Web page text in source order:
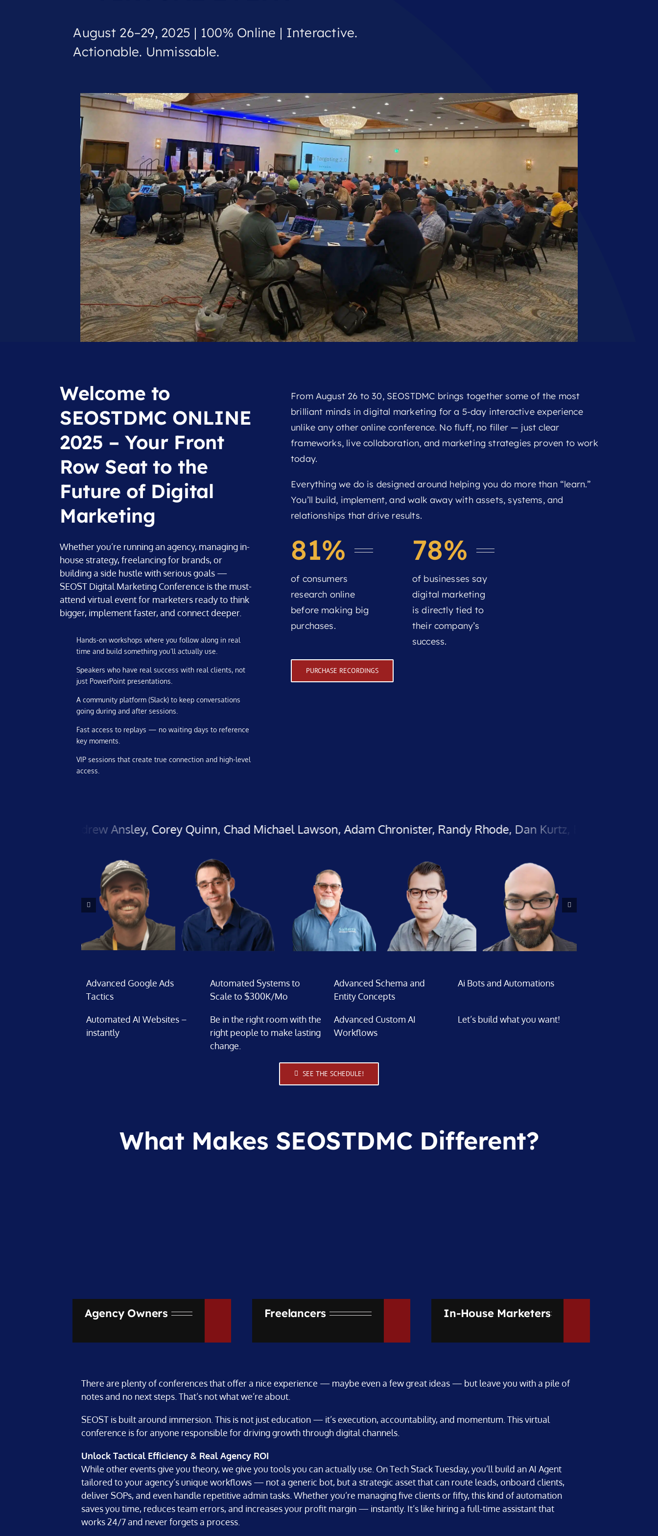
August 26–29, 2025 | 100% Online | Interactive.
Actionable. Unmissable.
Welcome to
SEOSTDMC ONLINE
2025 – Your Front
Row Seat to the
Future of Digital
Marketing
Whether you’re running an agency, managing in-
house strategy, freelancing for brands, or
building a side hustle with serious goals —
SEOST Digital Marketing Conference is the must-
attend virtual event for marketers ready to think
bigger, implement faster, and connect deeper.
Hands-on workshops where you follow along in real
time and build something you’ll actually use.
Speakers who have real success with real clients, not
just PowerPoint presentations.
A community platform (Slack) to keep conversations
going during and after sessions.
Fast access to replays — no waiting days to reference
key moments.
VIP sessions that create true connection and high-level
access.
From August 26 to 30, SEOSTDMC brings together some of the most
brilliant minds in digital marketing for a 5-day interactive experience
unlike any other online conference. No fluff, no filler — just clear
frameworks, live collaboration, and marketing strategies proven to work
today.
Everything we do is designed around helping you do more than “learn.”
You’ll build, implement, and walk away with assets, systems, and
relationships that drive results.
81%
of consumers
research online
before making big
purchases.
78%
of businesses say
digital marketing
is directly tied to
their company’s
success.
PURCHASE RECORDINGS
Ansley, Corey Quinn, Chad Michael Lawson, Adam Chronister, Randy Rhode, Dan Kurtz, Brian Kato, Herc
Advanced Google Ads
Tactics
Automated Systems to
Scale to $300K/Mo
Advanced Schema and
Entity Concepts
Ai Bots and Automations
Automated AI Websites –
instantly
Be in the right room with the
right people to make lasting
change.
Advanced Custom AI
Workflows
Let’s build what you want!
SEE THE SCHEDULE!
What Makes SEOSTDMC Different?
Agency Owners Freelancers In-House Marketers
There are plenty of conferences that offer a nice experience — maybe even a few great ideas — but leave you with a pile of
notes and no next steps. That’s not what we’re about.
SEOST is built around immersion. This is not just education — it’s execution, accountability, and momentum. This virtual
conference is for anyone responsible for driving growth through digital channels.
Unlock Tactical Efficiency & Real Agency ROI
While other events give you theory, we give you tools you can actually use. On Tech Stack Tuesday, you’ll build an AI Agent
tailored to your agency’s unique workflows — not a generic bot, but a strategic asset that can route leads, onboard clients,
deliver SOPs, and even handle repetitive admin tasks. Whether you’re managing five clients or fifty, this kind of automation
saves you time, reduces team errors, and increases your profit margin — instantly. It’s like hiring a full-time assistant that
works 24/7 and never forgets a process.